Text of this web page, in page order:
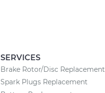
SERVICES
Brake Rotor/Disc Replacement
Spark Plugs Replacement